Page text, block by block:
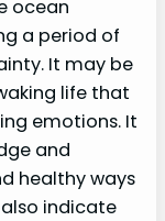
ocean
a period of
It may be
life that
emotions. It
and
healthy ways
indicate